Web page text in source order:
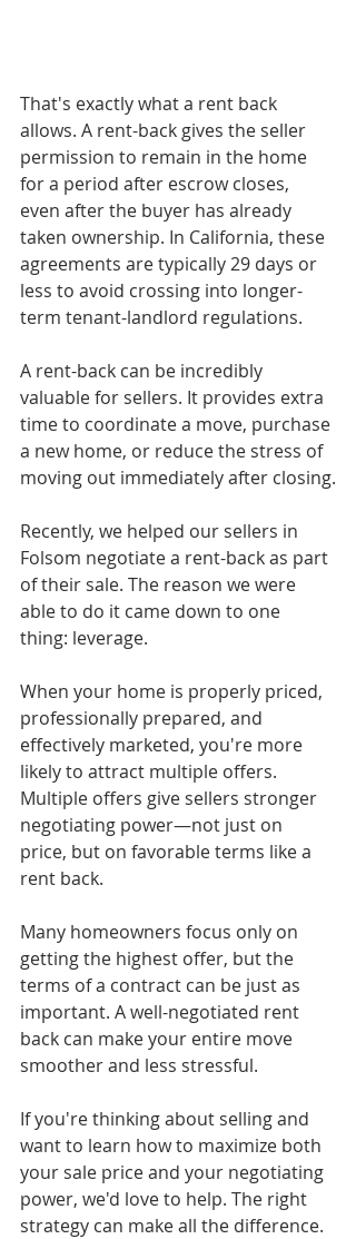
That's exactly what a rent back
allows. A rent-back gives the seller
permission to remain in the home
for a period after escrow closes,
even after the buyer has already
taken ownership. In California, these
agreements are typically 29 days or
less to avoid crossing into longer-
term tenant-landlord regulations.
A rent-back can be incredibly
valuable for sellers. It provides extra
time to coordinate a move, purchase
a new home, or reduce the stress of
moving out immediately after closing.
Recently, we helped our sellers in
Folsom negotiate a rent-back as part
of their sale. The reason we were
able to do it came down to one
thing: leverage.
When your home is properly priced,
professionally prepared, and
effectively marketed, you're more
likely to attract multiple offers.
Multiple offers give sellers stronger
negotiating power—not just on
price, but on favorable terms like a
rent back.
Many homeowners focus only on
getting the highest offer, but the
terms of a contract can be just as
important. A well-negotiated rent
back can make your entire move
smoother and less stressful.
If you're thinking about selling and
want to learn how to maximize both
your sale price and your negotiating
power, we'd love to help. The right
strategy can make all the difference.